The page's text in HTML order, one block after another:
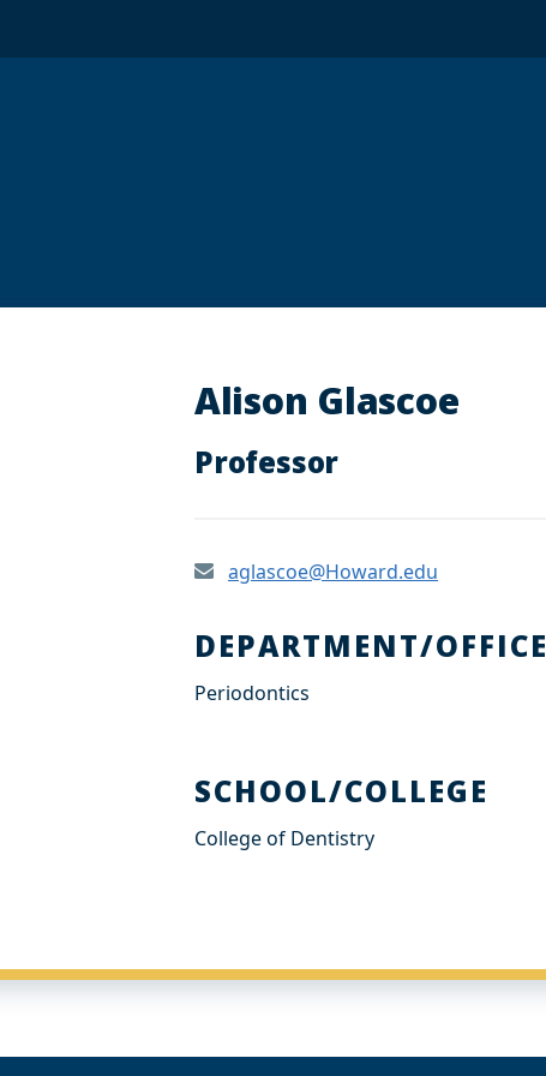
Alison Glascoe
Professor
aglascoe@Howard.edu
DEPARTMENT/OFFICE
Periodontics
SCHOOL/COLLEGE
College of Dentistry